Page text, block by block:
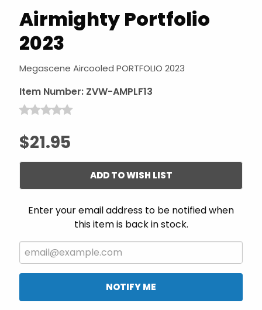
Airmighty Portfolio
2023
Megascene Aircooled PORTFOLIO 2023
Item Number: ZVW-AMPLF13
$21.95
ADD TO WISH LIST
Enter your email address to be notified when
this item is back in stock.
NOTIFY ME